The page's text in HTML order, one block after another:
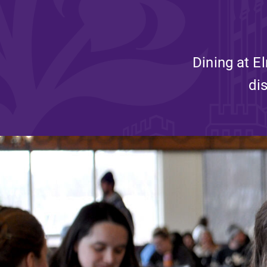
Life at Elmira
Success After
Athletics
Alumni
Dining at